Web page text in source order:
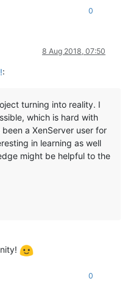
0
8 Aug 2018, 07:50
:
turning into reality. I
which is hard with
a XenServer user for
in learning as well
might be helpful to the
0